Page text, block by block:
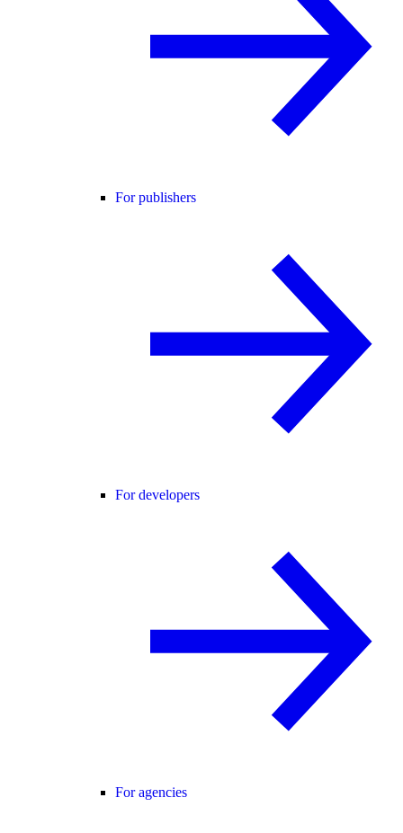
For publishers
For developers
For agencies